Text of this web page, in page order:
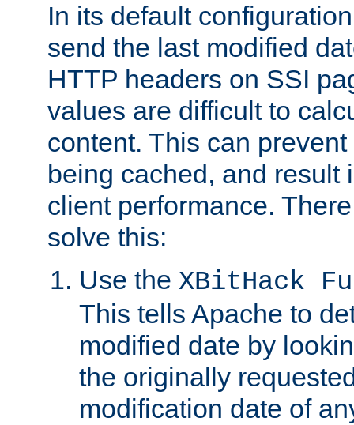
In its default
send the last modified
HTTP headers on SSI
values are difficult to
content. This can
being cached, and result
client performance.
solve this:
Use the XBitHack
This tells Apache to
modified date by
the originally
modification date of